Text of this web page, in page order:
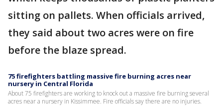
sitting on pallets. When officials arrived,
they said about two acres were on fire
before the blaze spread.
75 firefighters battling massive fire burning acres near
nursery in Central Florida
About 75 firefighters are working to knock out a massive fire burning several
acres near a nursery in Kissimmee. Fire officials say there are no injuries.